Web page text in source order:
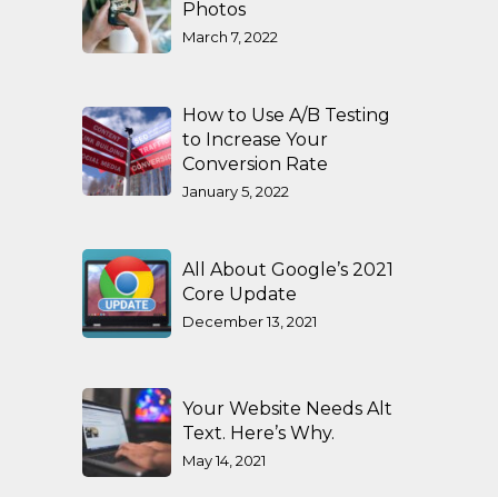
Photos
March 7, 2022
How to Use A/B Testing
to Increase Your
Conversion Rate
January 5, 2022
All About Google’s 2021
Core Update
December 13, 2021
Your Website Needs Alt
Text. Here’s Why.
May 14, 2021